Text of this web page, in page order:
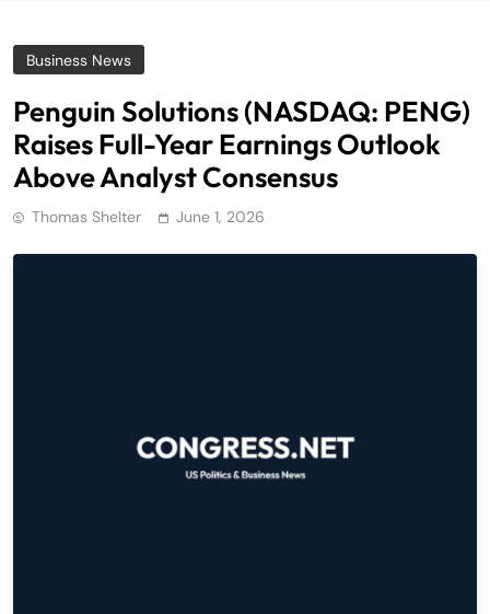
Business News
Penguin Solutions (NASDAQ: PENG)
Raises Full-Year Earnings Outlook
Above Analyst Consensus
Thomas Shelter June 1, 2026